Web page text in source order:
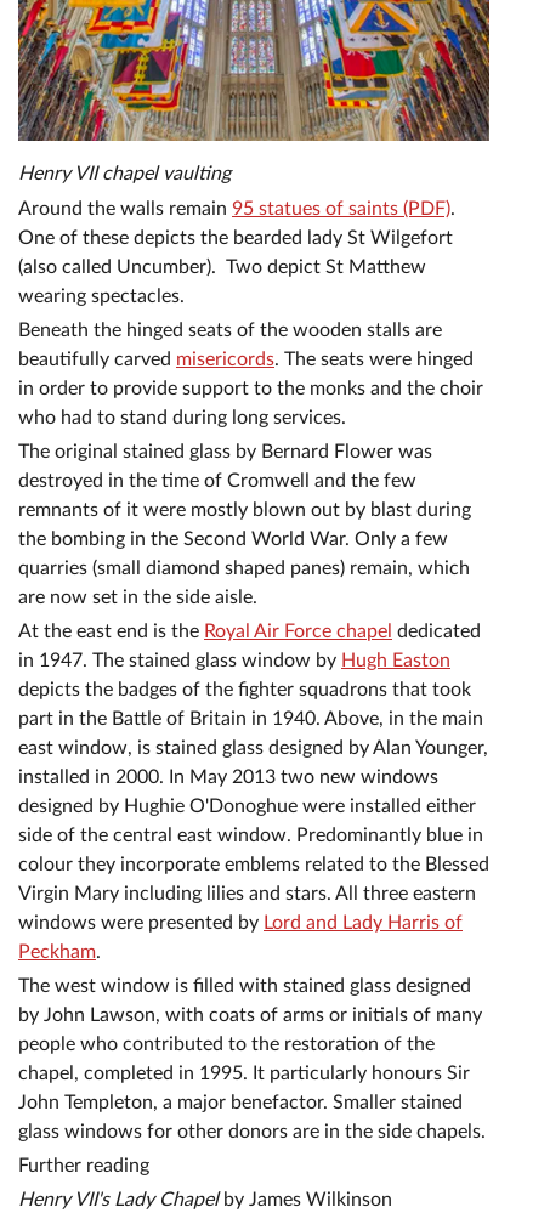
Henry VII chapel vaulting
Around the walls remain 95 statues of saints (PDF).
One of these depicts the bearded lady St Wilgefort
(also called Uncumber). Two depict St Matthew
wearing spectacles.
Beneath the hinged seats of the wooden stalls are
beautifully carved misericords. The seats were hinged
in order to provide support to the monks and the choir
who had to stand during long services.
The original stained glass by Bernard Flower was
destroyed in the time of Cromwell and the few
remnants of it were mostly blown out by blast during
the bombing in the Second World War. Only a few
quarries (small diamond shaped panes) remain, which
are now set in the side aisle.
At the east end is the Royal Air Force chapel dedicated
in 1947. The stained glass window by Hugh Easton
depicts the badges of the fighter squadrons that took
part in the Battle of Britain in 1940. Above, in the main
east window, is stained glass designed by Alan Younger,
installed in 2000. In May 2013 two new windows
designed by Hughie O'Donoghue were installed either
side of the central east window. Predominantly blue in
colour they incorporate emblems related to the Blessed
Virgin Mary including lilies and stars. All three eastern
windows were presented by Lord and Lady Harris of
Peckham.
The west window is filled with stained glass designed
by John Lawson, with coats of arms or initials of many
people who contributed to the restoration of the
chapel, completed in 1995. It particularly honours Sir
John Templeton, a major benefactor. Smaller stained
glass windows for other donors are in the side chapels.
Further reading
Henry VII's Lady Chapelby James Wilkinson